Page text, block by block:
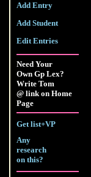
Add Entry
Add Student
Edit Entries
Need Your
Own Gp Lex?
Write Tom
@ link on Home
Page
Get list+VP
Any
research
on this?